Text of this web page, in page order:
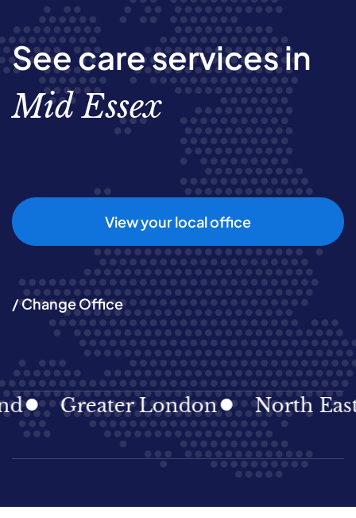
See care services in
Mid Essex
View your local office
/ Change Office
Greater London North East